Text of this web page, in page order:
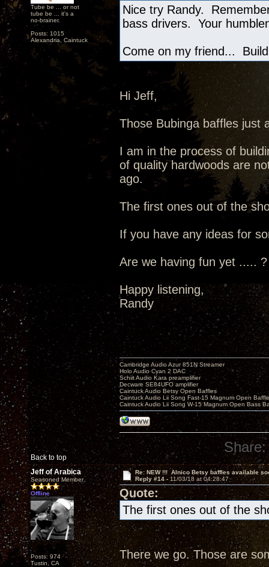
Tube be ... or not
tube be ... it's a
no-brainer.
Posts: 1015
Alexandria, Caintuck
Nice try Randy.
bass drivers. Your
Come on my friend...
Hi Jeff,
Those Bubinga baffles just
I am in the process of
of quality hardwoods are
ago.
The first ones out of the
If you have any ideas for
Are we having fun yet ..... ?
Happy listening,
Randy
Back to top
Cambridge Audio Azur 851N Streamer
Holo Audio Cyan 2 DAC
Schiit Audio Kara preamplifier
Decware SE84UFO amplifier
Caintuck Audio Betsy Open Baffles
Caintuck Audio Lii Song Fast-15 Magnum Open
Caintuck Audio Lii Song W-15 Magnum Open Bass
Share:
Jeff of Arabica
Seasoned Member
Offline
Posts: 974
Tustin, CA
Re: NEW !!! Alnico Betsy baffles available
Reply #14 -11/03/18 at 04:28:47
Quote:
The first ones out of the
There we go. Those are